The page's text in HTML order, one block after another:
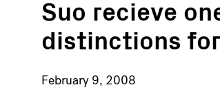
Suo recieve
distinctions
February 9, 2008